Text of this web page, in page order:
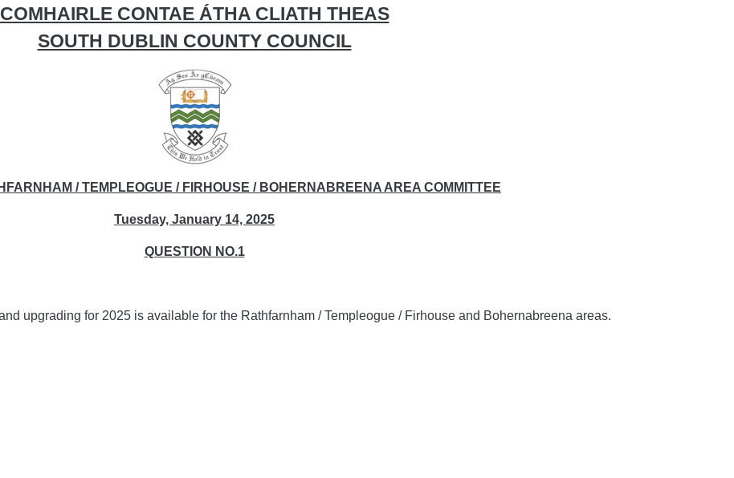
COMHAIRLE CONTAE ÁTHA CLIATH THEAS
SOUTH DUBLIN COUNTY COUNCIL
/ TEMPLEOGUE / FIRHOUSE / BOHERNABREENA AREA COMMITTEE
Tuesday, January 14, 2025
QUESTION NO.1
upgrading for 2025 is available for the Rathfarnham / Templeogue / Firhouse and Bohernabreena areas.